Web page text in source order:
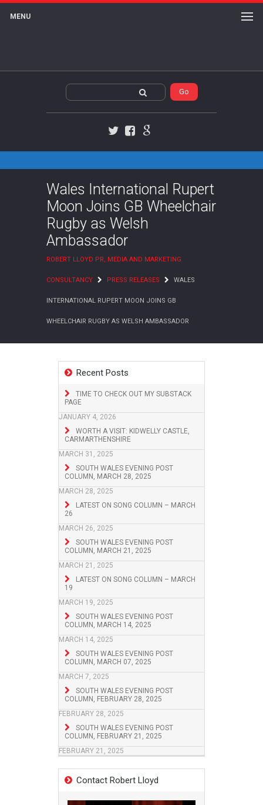
MENU
Wales International Rupert
Moon Joins GB Wheelchair
Rugby as Welsh
Ambassador
ROBERT LLOYD PR, MEDIA AND MARKETING
CONSULTANCY PRESS RELEASES WALES
INTERNATIONAL RUPERT MOON JOINS GB
WHEELCHAIR RUGBY AS WELSH AMBASSADOR
Recent Posts
TIME TO CHECK OUT MY SUBSTACK
PAGE
JANUARY 4, 2026
WORTH A VISIT: KIDWELLY CASTLE,
CARMARTHENSHIRE
MARCH 31, 2025
SOUTH WALES EVENING POST
COLUMN, MARCH 28, 2025
MARCH 28, 2025
LATEST ON SONG COLUMN – MARCH
26
MARCH 26, 2025
SOUTH WALES EVENING POST
COLUMN, MARCH 21, 2025
MARCH 21, 2025
LATEST ON SONG COLUMN – MARCH
19
MARCH 19, 2025
SOUTH WALES EVENING POST
COLUMN, MARCH 14, 2025
MARCH 14, 2025
SOUTH WALES EVENING POST
COLUMN, MARCH 07, 2025
MARCH 7, 2025
SOUTH WALES EVENING POST
COLUMN, FEBRUARY 28, 2025
FEBRUARY 28, 2025
SOUTH WALES EVENING POST
COLUMN, FEBRUARY 21, 2025
FEBRUARY 21, 2025
Contact Robert Lloyd